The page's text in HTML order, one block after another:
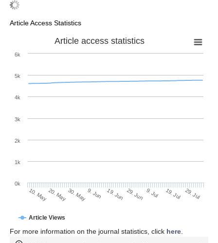
Article Access Statistics
Article access statistics
Article Views
10. May20. May30. May9. Jun 19. Jun 29. Jun 9. Jul 19. Jul 29. Jul
0k
1k
2k
3k
4k
5k
6k
For more information on the journal statistics, click here